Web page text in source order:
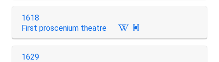
1618
First proscenium theatre

1629